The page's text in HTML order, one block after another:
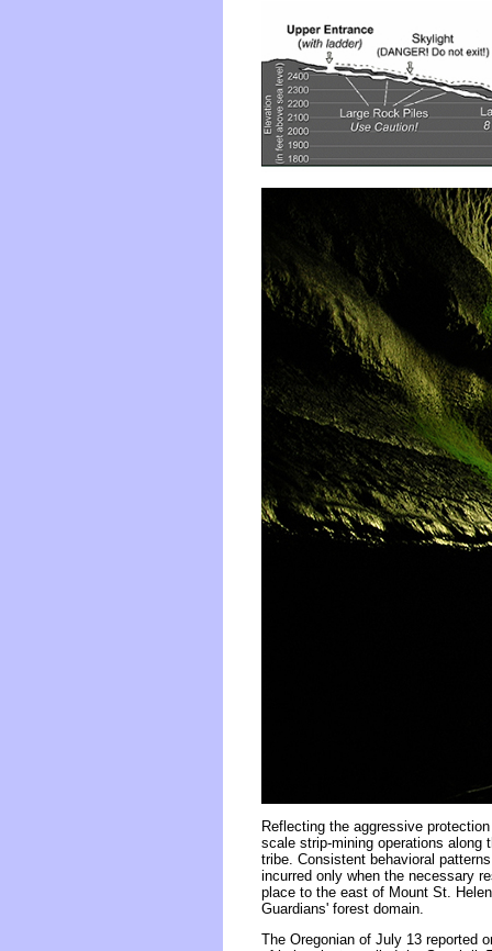
Reflecting the aggressive
scale strip-mining operations along
tribe. Consistent behavioral
incurred only when the necessary
place to the east of Mount St.
Guardians' forest domain.
The Oregonian of July 13 reported